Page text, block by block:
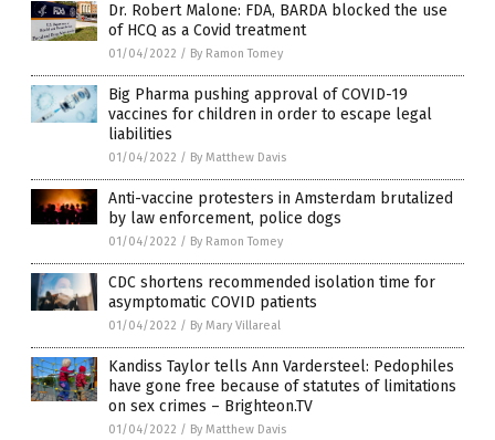
Dr. Robert Malone: FDA, BARDA blocked the use
of HCQ as a Covid treatment
01/04/2022 / By Ramon Tomey
Big Pharma pushing approval of COVID-19
vaccines for children in order to escape legal
liabilities
01/04/2022 / By Matthew Davis
Anti-vaccine protesters in Amsterdam brutalized
by law enforcement, police dogs
01/04/2022 / By Ramon Tomey
CDC shortens recommended isolation time for
asymptomatic COVID patients
01/04/2022 / By Mary Villareal
Kandiss Taylor tells Ann Vardersteel: Pedophiles
have gone free because of statutes of limitations
on sex crimes – Brighteon.TV
01/04/2022 / By Matthew Davis